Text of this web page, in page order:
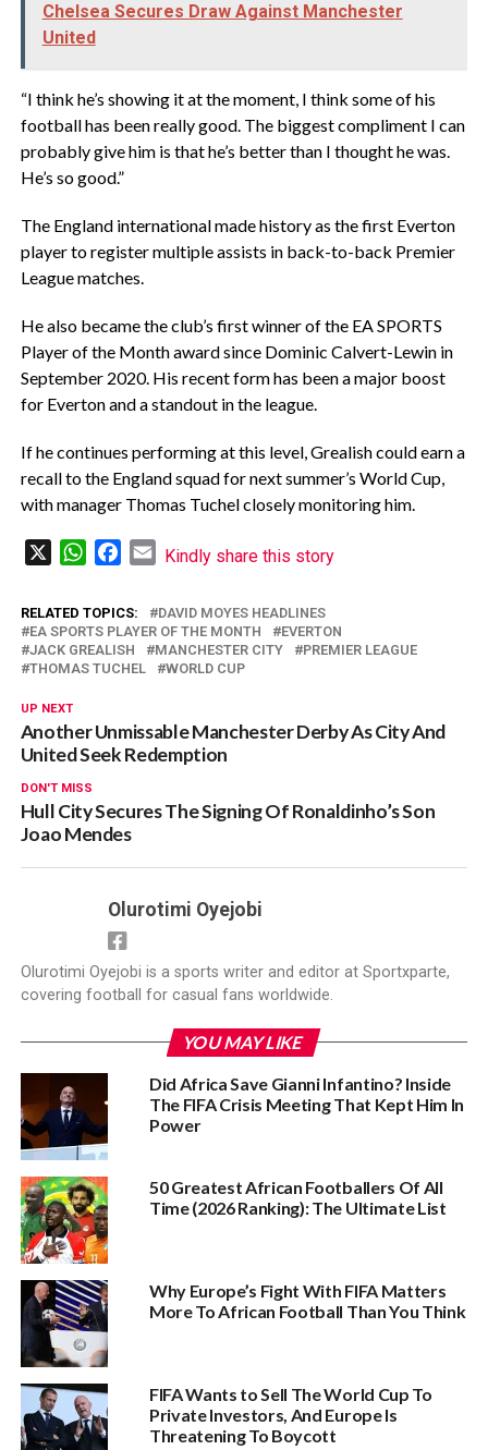
Chelsea Secures Draw Against Manchester
United
‎“I think he’s showing it at the moment, I think some of his
football has been really good. The biggest compliment I can
probably give him is that he’s better than I thought he was.
He’s so good.”
‎The England international made history as the first Everton
player to register multiple assists in back-to-back Premier
League matches.
‎He also became the club’s first winner of the EA SPORTS
Player of the Month award since Dominic Calvert-Lewin in
September 2020. His recent form has been a major boost
for Everton and a standout in the league.
‎If he continues performing at this level, Grealish could earn a
recall to the England squad for next summer’s World Cup,
with manager Thomas Tuchel closely monitoring him.
WhatsAppFacebook
Email
Kindly share this story
RELATED TOPICS:
DAVID MOYES HEADLINES
EA SPORTS PLAYER OF THE MONTH
EVERTON
JACK GREALISH
MANCHESTER CITY
PREMIER LEAGUE
THOMAS TUCHEL
WORLD CUP
UP NEXT
Another Unmissable Manchester Derby As City And
United Seek Redemption
DON'T MISS
Hull City Secures The Signing Of Ronaldinho’s Son
Joao Mendes
Olurotimi Oyejobi
Olurotimi Oyejobi is a sports writer and editor at Sportxparte,
covering football for casual fans worldwide.
YOU MAY LIKE
Did Africa Save Gianni Infantino? Inside
The FIFA Crisis Meeting That Kept Him In
Power
50 Greatest African Footballers Of All
Time (2026 Ranking): The Ultimate List
Why Europe’s Fight With FIFA Matters
More To African Football Than You Think
FIFA Wants to Sell The World Cup To
Private Investors, And Europe Is
Threatening To Boycott